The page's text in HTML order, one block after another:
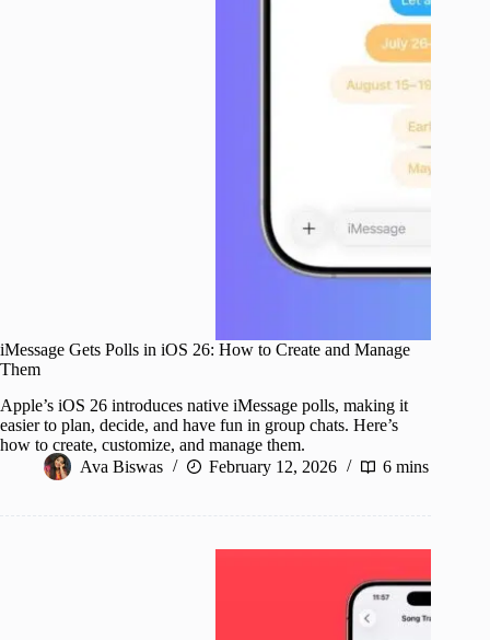
iMessage Gets Polls in iOS 26: How to Create and Manage
Them
Apple’s iOS 26 introduces native iMessage polls, making it
easier to plan, decide, and have fun in group chats. Here’s
how to create, customize, and manage them.
Ava Biswas
February 12, 2026 6 mins